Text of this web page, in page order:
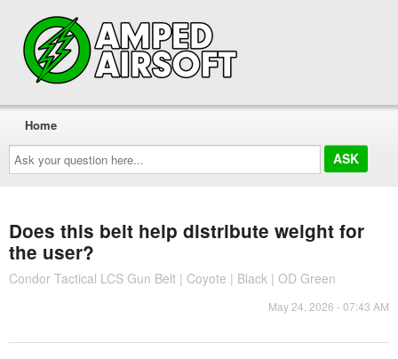
Ask
your
question
here...
Home
Does this belt help distribute weight for
the user?
Condor Tactical LCS Gun Belt | Coyote | Black | OD Green
May 24, 2026 - 07:43 AM